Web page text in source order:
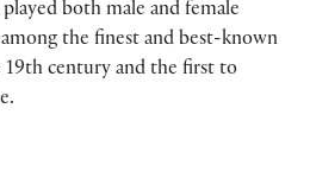
both male and female
among the finest and best-known
19th century and the first to